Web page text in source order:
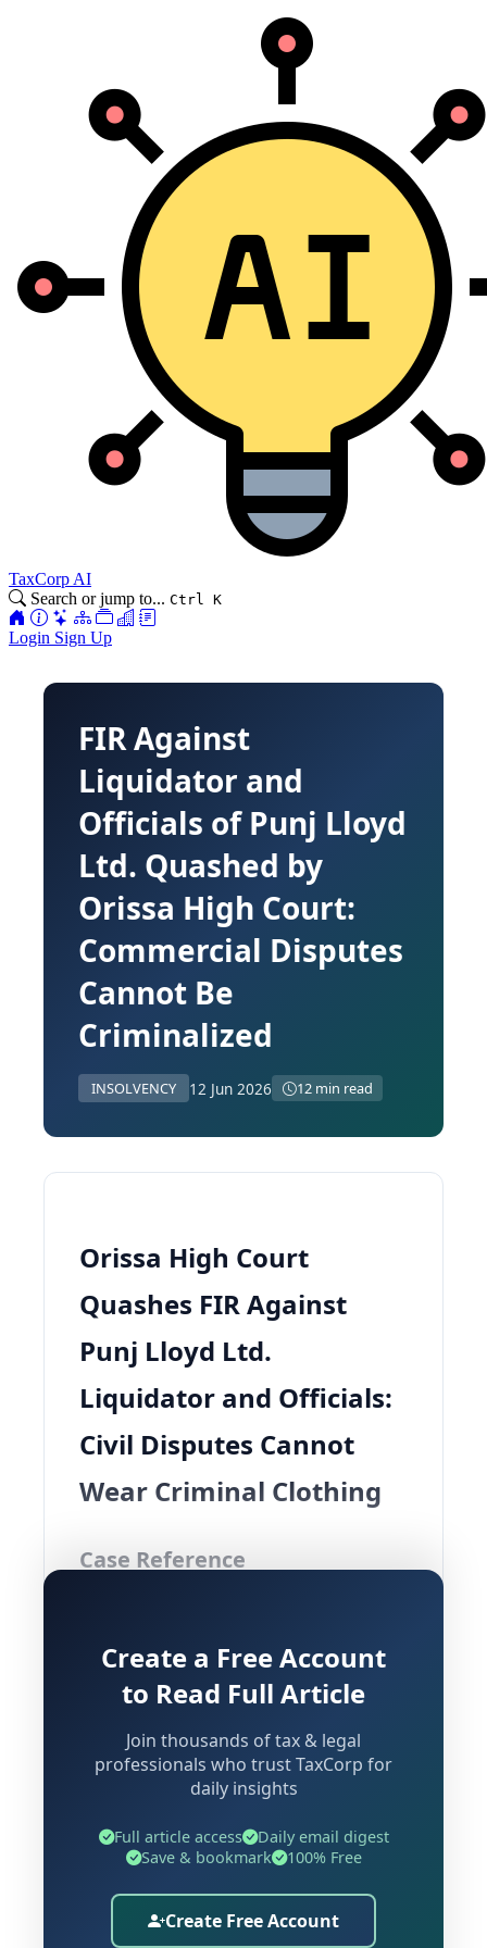
TaxCorp AI
Search or jump to... Ctrl K
Login Sign Up
FIR Against
Liquidator and
Officials of Punj Lloyd
Ltd. Quashed by
Orissa High Court:
Commercial Disputes
Cannot Be
Criminalized
INSOLVENCY 12 Jun 2026 12 min read
Orissa High Court
Quashes FIR Against
Punj Lloyd Ltd.
Liquidator and Officials:
Civil Disputes Cannot
Wear Criminal Clothing
Case Reference
Odisha & Anr.
Court:Orissa High Court
34 IPC |
Section 482 Cr.P.C. | Section
528
BNSS |
Insolvency
and Bankruptcy Code, 2016 |
233 IBC | Rule 37 CGST Rules, 2017
Background and Factual
Create a Free Account
to Read Full Article
Join thousands of tax & legal
professionals who trust TaxCorp for
daily insights
Full article access
Daily email digest
Save & bookmark
100% Free
Create Free Account